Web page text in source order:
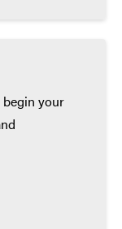
begin your